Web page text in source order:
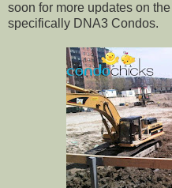
soon for more updates on
specifically DNA3 Condos.